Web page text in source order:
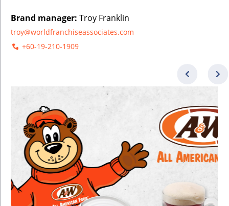
Brand manager: Troy Franklin
troy@worldfranchiseassociates.com
+60-19-210-1909